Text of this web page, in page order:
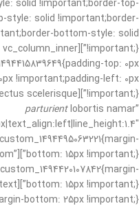
solid !important;border-top-
solid !important;border-
bottom-style: solid
!important;}”][vc_column_inner
top: 0px
!important;padding-left: 0px
!important;}”][vc_custom_heading text=”Purus lectus scelerisque
parturientlobortis namar”
bottom: 25px !important;}”]